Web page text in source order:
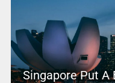
Singapore Put